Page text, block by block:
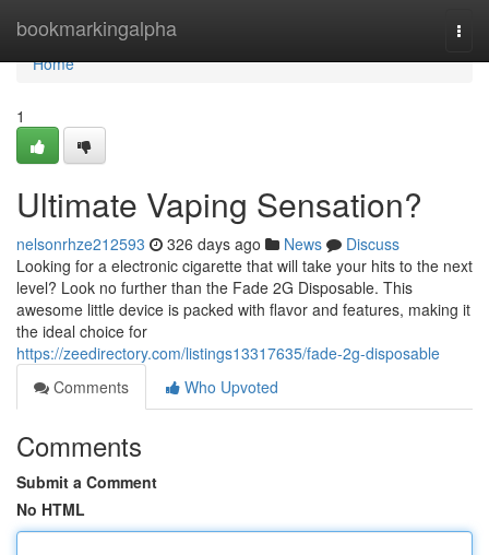
bookmarkingalpha
Home
Home
1
Ultimate Vaping Sensation?
nelsonrhze212593 326 days ago News
Discuss
Looking for a electronic cigarette that will take your hits to the next
level? Look no further than the Fade 2G Disposable. This
awesome little device is packed with flavor and features, making it
the ideal choice for
https://zeedirectory.com/listings13317635/fade-2g-disposable
Comments
Who Upvoted
Comments
Submit a Comment
No HTML